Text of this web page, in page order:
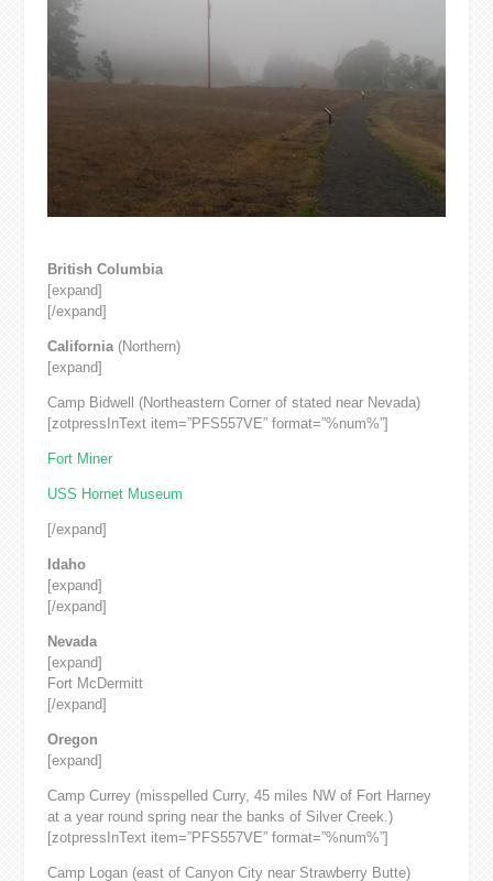
British Columbia
[expand]
[/expand]
California(Northern)
[expand]
Camp Bidwell (Northeastern Corner of stated near Nevada)
[zotpressInText item=”PFS557VE” format=”%num%”]
Fort Miner
USS Hornet Museum
[/expand]
Idaho
[expand]
[/expand]
Nevada
[expand]
Fort McDermitt
[/expand]
Oregon
[expand]
Camp Currey (misspelled Curry, 45 miles NW of Fort Harney
at a year round spring near the banks of Silver Creek.)
[zotpressInText item=”PFS557VE” format=”%num%”]
Camp Logan (east of Canyon City near Strawberry Butte)